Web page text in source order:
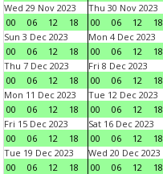
Wed 29 Nov 2023
00
06 12 18
Thu 30 Nov 2023
00
06 12 18
Sun 3 Dec 2023
00
06 12 18
Mon 4 Dec 2023
00
06 12 18
Thu 7 Dec 2023
00
06 12 18
Fri 8 Dec 2023
00
06 12 18
Mon 11 Dec 2023
00
06 12 18
Tue 12 Dec 2023
00
06 12 18
Fri 15 Dec 2023
00
06 12 18
Sat 16 Dec 2023
00
06 12 18
Tue 19 Dec 2023
00
06 12 18
Wed 20 Dec 2023
00
06 12 18